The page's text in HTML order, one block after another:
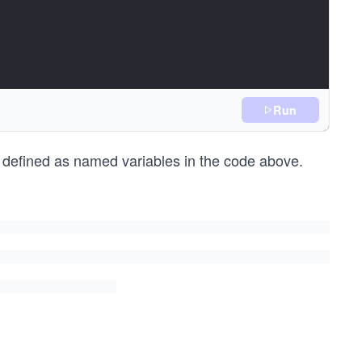
Run
as named variables in the code above.